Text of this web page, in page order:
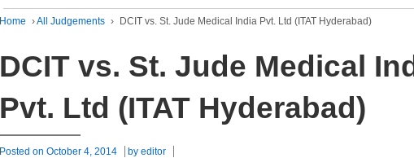
Home ›All Judgements › DCIT vs. St. Jude Medical India Pvt. Ltd (ITAT Hyderabad)
DCIT vs. St. Jude Medical
Pvt. Ltd (ITAT Hyderabad)
Posted on October 4, 2014 by editor